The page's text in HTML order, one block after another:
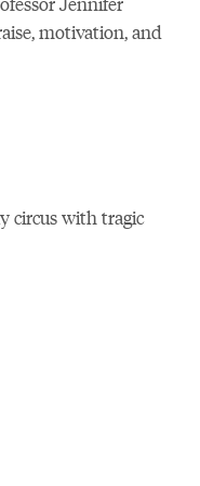
motivation, and
circus with tragic